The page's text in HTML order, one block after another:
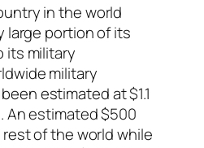
in the world
large portion of its
its military
military
estimated at $1.1
An estimated $500
of the world while